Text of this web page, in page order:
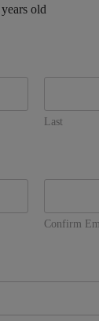
old
Last
Confirm